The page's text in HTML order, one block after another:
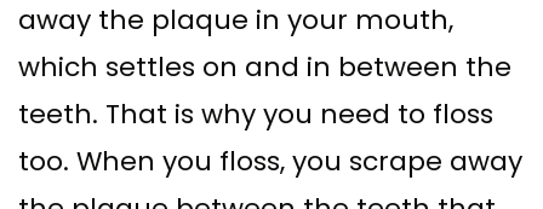
Dental
Implants
In–
Depth
away the plaque in your mouth,
which settles on and in between the
teeth. That is why you need to floss
too. When you floss, you scrape away